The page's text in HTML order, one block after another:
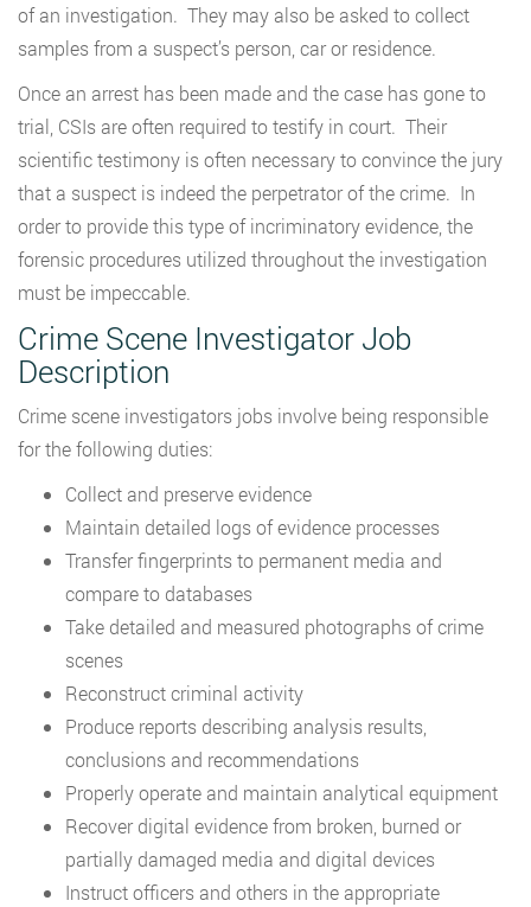
of an investigation. They may also be asked to collect
samples from a suspect’s person, car or residence.
Once an arrest has been made and the case has gone to
trial, CSIs are often required to testify in court. Their
scientific testimony is often necessary to convince the jury
that a suspect is indeed the perpetrator of the crime. In
order to provide this type of incriminatory evidence, the
forensic procedures utilized throughout the investigation
must be impeccable.
Crime Scene Investigator Job
Description
Crime scene investigators jobs involve being responsible
for the following duties:
Collect and preserve evidence
Maintain detailed logs of evidence processes
Transfer fingerprints to permanent media and
compare to databases
Take detailed and measured photographs of crime
scenes
Reconstruct criminal activity
Produce reports describing analysis results,
conclusions and recommendations
Properly operate and maintain analytical equipment
Recover digital evidence from broken, burned or
partially damaged media and digital devices
Instruct officers and others in the appropriate